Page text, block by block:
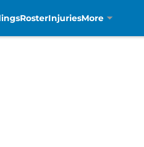
RosterInjuriesMore